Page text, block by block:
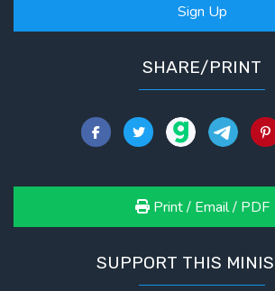
Sign Up
SHARE/PRINT
Print / Email / PDF
SUPPORT THIS